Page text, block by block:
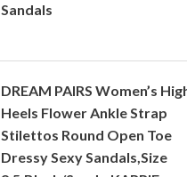
Sandals
DREAM PAIRS Women’s
Heels Flower Ankle Strap
Stilettos Round Open Toe
Dressy Sexy Sandals,Size